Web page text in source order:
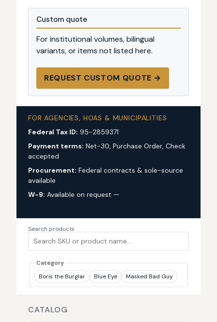
Custom quote
For institutional volumes, bilingual
variants, or items not listed here.
REQUEST CUSTOM QUOTE →
FOR AGENCIES, HOAS & MUNICIPALITIES
Federal Tax ID: 95-2859371
Payment terms: Net-30, Purchase Order, Check
accepted
Procurement: Federal contracts & sole-source
available
W-9: Available on request —
Search products
Category
Boris the Burglar
Blue Eye Masked Bad Guy
CATALOG